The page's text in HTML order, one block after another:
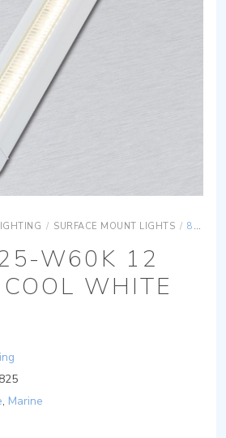
/ SURFACE MOUNT LIGHTS / 80512-125-W60K 12 VOLT/DC COOL WHITE
W60K 12
WHITE
, Marine